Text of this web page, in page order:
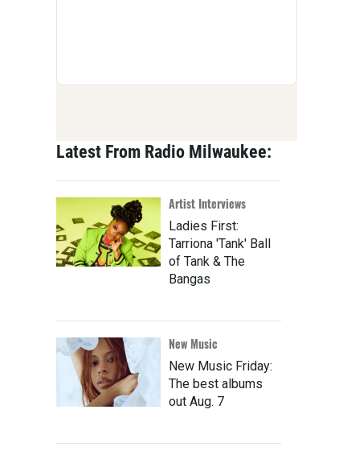
Latest From Radio Milwaukee:
Artist Interviews
Ladies First:
Tarriona 'Tank' Ball
of Tank & The
Bangas
New Music
New Music Friday:
The best albums
out Aug. 7